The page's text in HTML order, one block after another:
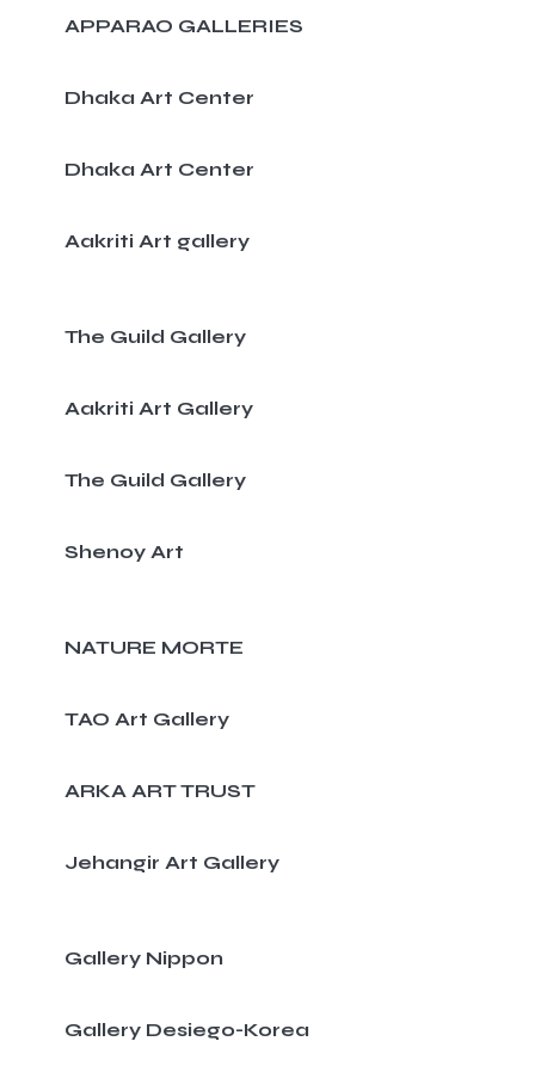
APPARAO GALLERIES
Dhaka Art Center
Dhaka Art Center
Aakriti Art gallery
The Guild Gallery
Aakriti Art Gallery
The Guild Gallery
Shenoy Art
NATURE MORTE
TAO Art Gallery
ARKA ART TRUST
Jehangir Art Gallery
Gallery Nippon
Gallery Desiego-Korea